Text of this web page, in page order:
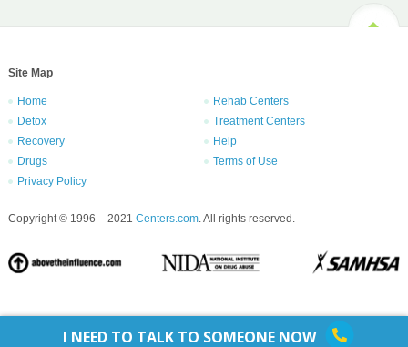
Site Map
Home
Rehab Centers
Detox
Treatment Centers
Recovery
Help
Drugs
Terms of Use
Privacy Policy
Copyright © 1996 – 2021 Centers.com. All rights reserved.
I NEED TO TALK TO SOMEONE NOW